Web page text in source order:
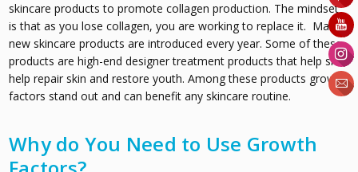
skincare products to promote collagen production. The mindset
is that as you lose collagen, you are working to replace it. Many
new skincare products are introduced every year. Some of these
products are high-end designer treatment products that help skin
help repair skin and restore youth. Among these products growth
factors stand out and can benefit any skincare routine.
Why do You Need to Use Growth